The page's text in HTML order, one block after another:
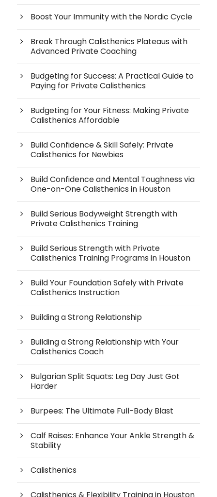
Boost Your Immunity with the Nordic Cycle
Break Through Calisthenics Plateaus with
Advanced Private Coaching
Budgeting for Success: A Practical Guide to
Paying for Private Calisthenics
Budgeting for Your Fitness: Making Private
Calisthenics Affordable
Build Confidence & Skill Safely: Private
Calisthenics for Newbies
Build Confidence and Mental Toughness via
One-on-One Calisthenics in Houston
Build Serious Bodyweight Strength with
Private Calisthenics Training
Build Serious Strength with Private
Calisthenics Training Programs in Houston
Build Your Foundation Safely with Private
Calisthenics Instruction
Building a Strong Relationship
Building a Strong Relationship with Your
Calisthenics Coach
Bulgarian Split Squats: Leg Day Just Got
Harder
Burpees: The Ultimate Full-Body Blast
Calf Raises: Enhance Your Ankle Strength &
Stability
Calisthenics
Calisthenics & Flexibility Training in Houston